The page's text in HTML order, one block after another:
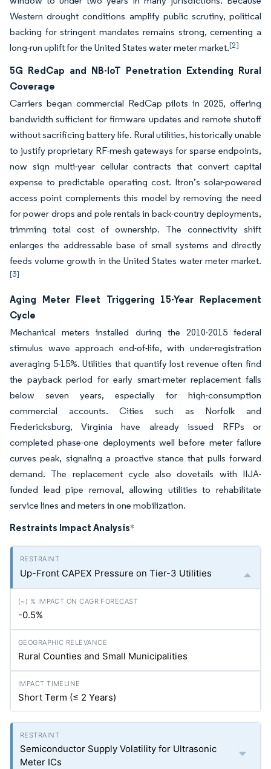
Western drought conditions amplify public scrutiny, political
backing for stringent mandates remains strong, cementing a
long-run uplift for the United States water meter market.[2]
5G RedCap and NB-IoT Penetration Extending Rural
Coverage
Carriers began commercial RedCap pilots in 2025, offering
bandwidth sufficient for firmware updates and remote shutoff
without sacrificing battery life. Rural utilities, historically unable
to justify proprietary RF-mesh gateways for sparse endpoints,
now sign multi-year cellular contracts that convert capital
expense to predictable operating cost. Itron’s solar-powered
access point complements this model by removing the need
for power drops and pole rentals in back-country deployments,
trimming total cost of ownership. The connectivity shift
enlarges the addressable base of small systems and directly
feeds volume growth in the United States water meter market.
[3]
Aging Meter Fleet Triggering 15-Year Replacement
Cycle
Mechanical meters installed during the 2010-2015 federal
stimulus wave approach end-of-life, with under-registration
averaging 5-15%. Utilities that quantify lost revenue often find
the payback period for early smart-meter replacement falls
below seven years, especially for high-consumption
commercial accounts. Cities such as Norfolk and
Fredericksburg, Virginia have already issued RFPs or
completed phase-one deployments well before meter failure
curves peak, signaling a proactive stance that pulls forward
demand. The replacement cycle also dovetails with IIJA-
funded lead pipe removal, allowing utilities to rehabilitate
service lines and meters in one mobilization.
Restraints Impact Analysis*
Up-Front CAPEX Pressure on Tier-3 Utilities
-0.5%
Rural Counties and Small Municipalities
Short Term (≤ 2 Years)
Semiconductor Supply Volatility for Ultrasonic
Meter ICs